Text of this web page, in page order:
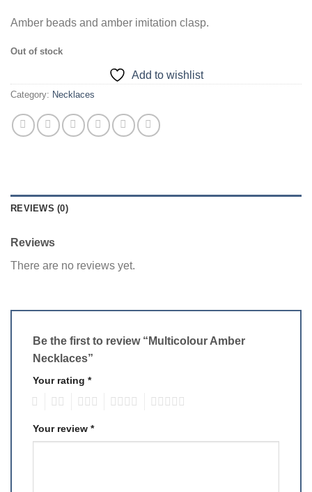
Amber beads and amber imitation clasp.
Out of stock
Add to wishlist
Category: Necklaces
REVIEWS (0)
Reviews
There are no reviews yet.
Be the first to review “Multicolour Amber
Necklaces”
Your rating *
Your review *